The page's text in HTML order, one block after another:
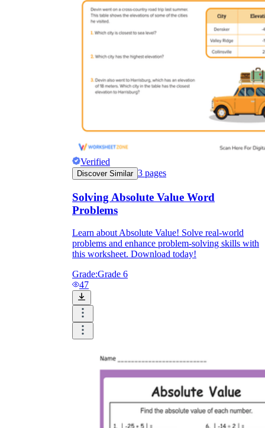
Verified
Discover Similar 3 pages
Solving Absolute Value Word
Problems
Learn about Absolute Value! Solve real-world
problems and enhance problem-solving skills with
this worksheet. Download today!
Grade:Grade 6
47